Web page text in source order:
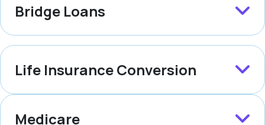
Bridge Loans
Life Insurance Conversion
Medicare